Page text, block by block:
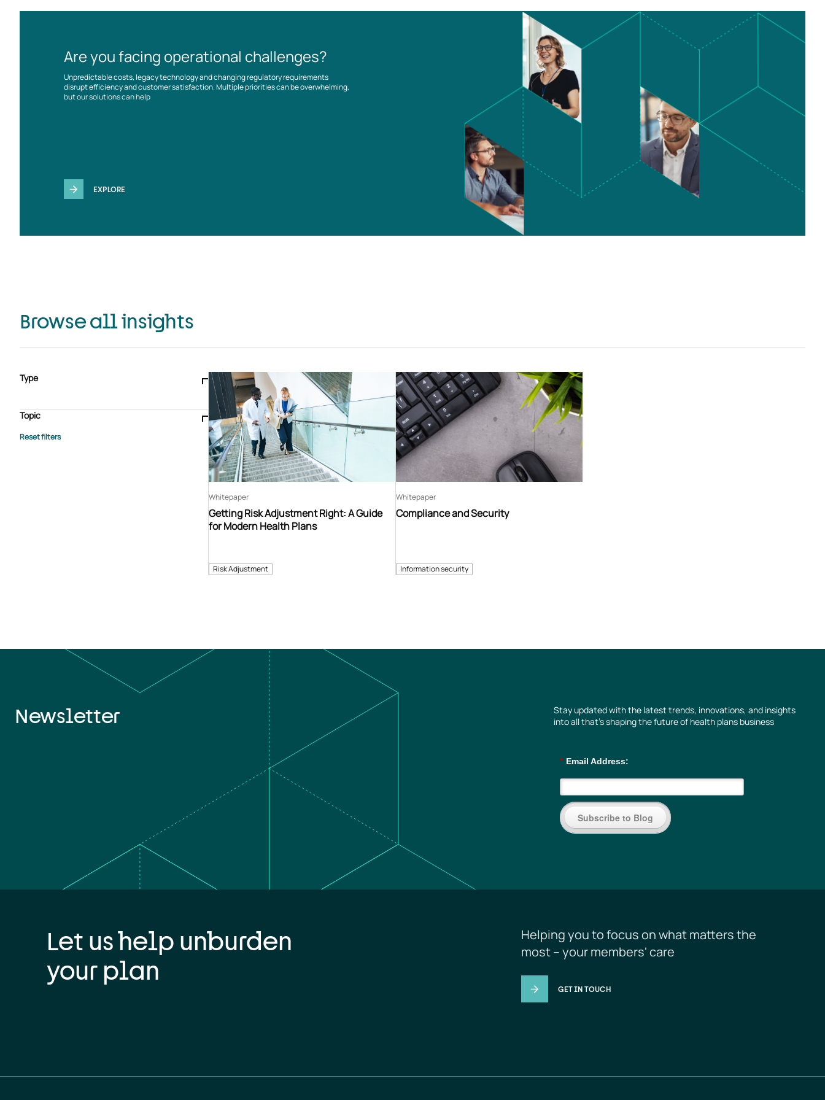
Are you facing operational challenges?
Unpredictable costs, legacy technology and changing regulatory requirements
disrupt efficiency and customer satisfaction. Multiple priorities can be overwhelming,
but our solutions can help
EXPLORE
Browse all insights
Type
Case study
E-book Podcast
Webinar
Whitepaper
Topic
Advisory Services
Risk Adjustment
Getting Risk Adjustment Right: A Guide
for Modern Health Plans
Whitepaper
Information security
Compliance and Security
Whitepaper
Newsletter
Stay updated with the latest trends, innovations, and insights
into all that’s shaping the future of health plans business
* Email Address:
Subscribe to Blog
Let us help unburden
your plan
Helping you to focus on what matters the
most – your members' care
GET IN TOUCH